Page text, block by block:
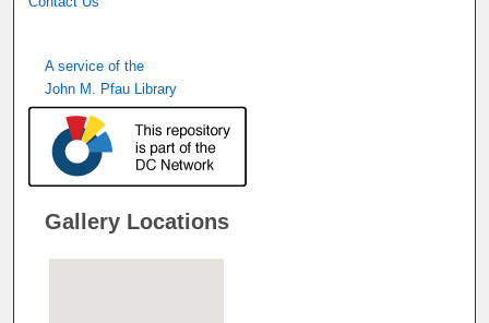
A service of the
John M. Pfau Library
Gallery Locations